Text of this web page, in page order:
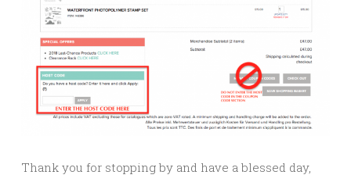
Thank you for stopping by and have a blessed day,